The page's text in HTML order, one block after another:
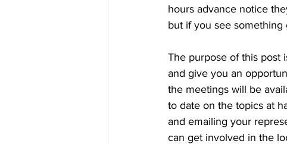
hours advance notice
but if you see something
The purpose of this post
and give you an
the meetings will be
to date on the topics at
and emailing your
can get involved in the